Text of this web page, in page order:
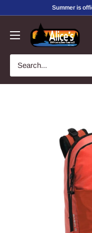
content
Alice's
Wonderland,
Inc.